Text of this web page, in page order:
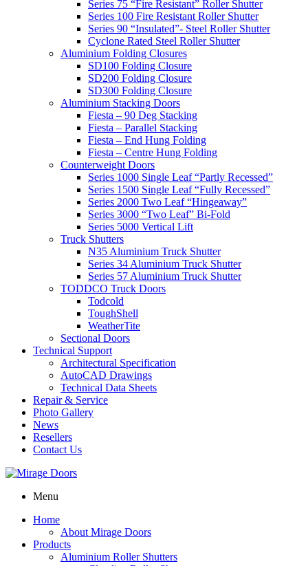
Series 75 “Fire Resistant” Roller Shutter
Series 100 Fire Resistant Roller Shutter
Series 90 “Insulated”- Steel Roller Shutter
Cyclone Rated Steel Roller Shutter
Aluminium Folding Closures
SD100 Folding Closure
SD200 Folding Closure
SD300 Folding Closure
Aluminium Stacking Doors
Fiesta – 90 Deg Stacking
Fiesta – Parallel Stacking
Fiesta – End Hung Folding
Fiesta – Centre Hung Folding
Counterweight Doors
Series 1000 Single Leaf “Partly Recessed”
Series 1500 Single Leaf “Fully Recessed”
Series 2000 Two Leaf “Hingeaway”
Series 3000 “Two Leaf” Bi-Fold
Series 5000 Vertical Lift
Truck Shutters
N35 Aluminium Truck Shutter
Series 34 Aluminium Truck Shutter
Series 57 Aluminium Truck Shutter
TODDCO Truck Doors
Todcold
ToughShell
WeatherTite
Sectional Doors
Technical Support
Architectural Specification
AutoCAD Drawings
Technical Data Sheets
Repair & Service
Photo Gallery
News
Resellers
Contact Us
Menu
Home
About Mirage Doors
Products
Aluminium Roller Shutters